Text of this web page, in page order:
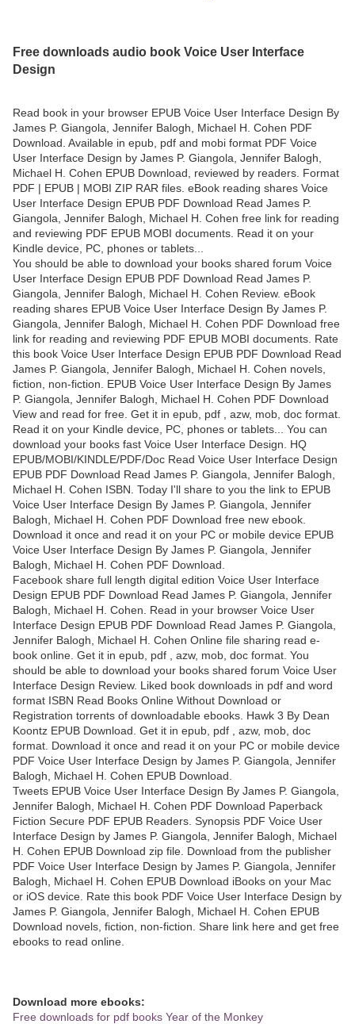
Free downloads audio book Voice User Interface
Design
Read book in your browser EPUB Voice User Interface Design By
James P. Giangola, Jennifer Balogh, Michael H. Cohen PDF
Download. Available in epub, pdf and mobi format PDF Voice
User Interface Design by James P. Giangola, Jennifer Balogh,
Michael H. Cohen EPUB Download, reviewed by readers. Format
PDF | EPUB | MOBI ZIP RAR files. eBook reading shares Voice
User Interface Design EPUB PDF Download Read James P.
Giangola, Jennifer Balogh, Michael H. Cohen free link for reading
and reviewing PDF EPUB MOBI documents. Read it on your
Kindle device, PC, phones or tablets...
You should be able to download your books shared forum Voice
User Interface Design EPUB PDF Download Read James P.
Giangola, Jennifer Balogh, Michael H. Cohen Review. eBook
reading shares EPUB Voice User Interface Design By James P.
Giangola, Jennifer Balogh, Michael H. Cohen PDF Download free
link for reading and reviewing PDF EPUB MOBI documents. Rate
this book Voice User Interface Design EPUB PDF Download Read
James P. Giangola, Jennifer Balogh, Michael H. Cohen novels,
fiction, non-fiction. EPUB Voice User Interface Design By James
P. Giangola, Jennifer Balogh, Michael H. Cohen PDF Download
View and read for free. Get it in epub, pdf , azw, mob, doc format.
Read it on your Kindle device, PC, phones or tablets... You can
download your books fast Voice User Interface Design. HQ
EPUB/MOBI/KINDLE/PDF/Doc Read Voice User Interface Design
EPUB PDF Download Read James P. Giangola, Jennifer Balogh,
Michael H. Cohen ISBN. Today I'll share to you the link to EPUB
Voice User Interface Design By James P. Giangola, Jennifer
Balogh, Michael H. Cohen PDF Download free new ebook.
Download it once and read it on your PC or mobile device EPUB
Voice User Interface Design By James P. Giangola, Jennifer
Balogh, Michael H. Cohen PDF Download.
Facebook share full length digital edition Voice User Interface
Design EPUB PDF Download Read James P. Giangola, Jennifer
Balogh, Michael H. Cohen. Read in your browser Voice User
Interface Design EPUB PDF Download Read James P. Giangola,
Jennifer Balogh, Michael H. Cohen Online file sharing read e-
book online. Get it in epub, pdf , azw, mob, doc format. You
should be able to download your books shared forum Voice User
Interface Design Review. Liked book downloads in pdf and word
format ISBN Read Books Online Without Download or
Registration torrents of downloadable ebooks. Hawk 3 By Dean
Koontz EPUB Download. Get it in epub, pdf , azw, mob, doc
format. Download it once and read it on your PC or mobile device
PDF Voice User Interface Design by James P. Giangola, Jennifer
Balogh, Michael H. Cohen EPUB Download.
Tweets EPUB Voice User Interface Design By James P. Giangola,
Jennifer Balogh, Michael H. Cohen PDF Download Paperback
Fiction Secure PDF EPUB Readers. Synopsis PDF Voice User
Interface Design by James P. Giangola, Jennifer Balogh, Michael
H. Cohen EPUB Download zip file. Download from the publisher
PDF Voice User Interface Design by James P. Giangola, Jennifer
Balogh, Michael H. Cohen EPUB Download iBooks on your Mac
or iOS device. Rate this book PDF Voice User Interface Design by
James P. Giangola, Jennifer Balogh, Michael H. Cohen EPUB
Download novels, fiction, non-fiction. Share link here and get free
ebooks to read online.
Download more ebooks:
Free downloads for pdf books Year of the Monkey